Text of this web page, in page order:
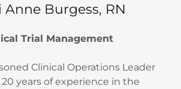
Anne Burgess, RN
Trial Management
Clinical Operations Leader
years of experience in the